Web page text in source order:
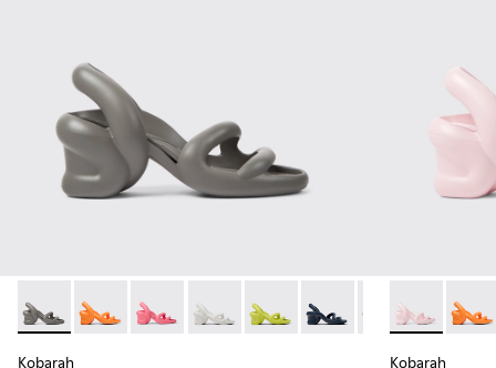
Kobarah - K100839-011 - Grey unisex sandals
Kobarah - K100839-034 - Orange Synthetic Sandals
Kobarah - K100839-032 - Pink Synthetic
Kobarah - K100839-028 - White
Kobarah - K100839-027 -
Kobarah - K100839-026
Kobarah -Kobarah
Kobarah
Kobarah -
Kobarah